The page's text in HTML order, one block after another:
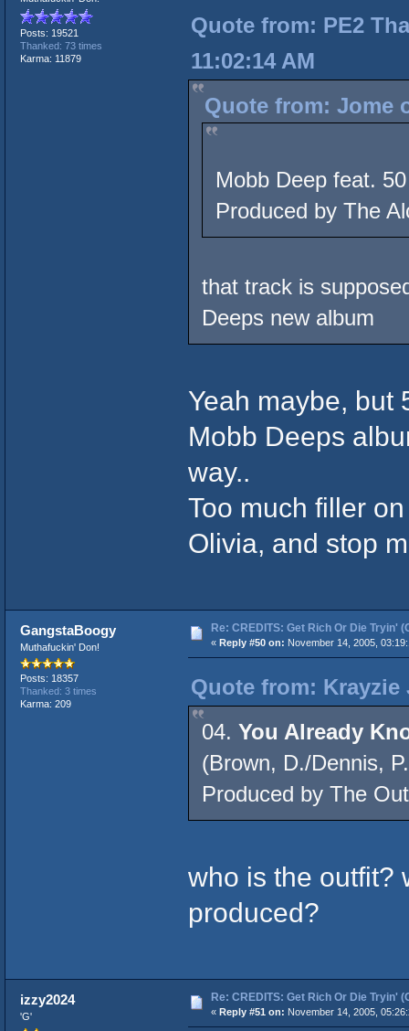
Posts: 19521
Thanked: 73 times
Karma: 11879
Quote from: PE2
11:02:14 AM
Quote from: Jome
Mobb Deep feat.
Produced by The
that track is
Deeps new album
Yeah maybe, but
Mobb Deeps
way..
Too much filler
Olivia, and stop
GangstaBoogy
Muthafuckin' Don!
Posts: 18357
Thanked: 3 times
Karma: 209
Re: CREDITS: Get Rich Or Die Tryin'
« Reply #50 on: November 14, 2005,
Quote from: Krayzie
04. You Already
(Brown, D./Dennis,
Produced by The
who is the outfit?
produced?
izzy2024
'G'
Re: CREDITS: Get Rich Or Die Tryin'
« Reply #51 on: November 14, 2005,